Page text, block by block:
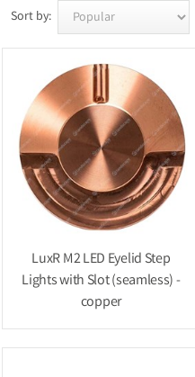
Sort by:
LuxR M2 LED Eyelid Step
Lights with Slot (seamless) -
copper